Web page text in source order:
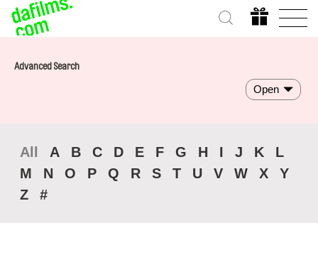
Advanced Search
Open
All A B C D E F G H I J K
L
M
N O P Q R S T U V W X
Y
Z
#